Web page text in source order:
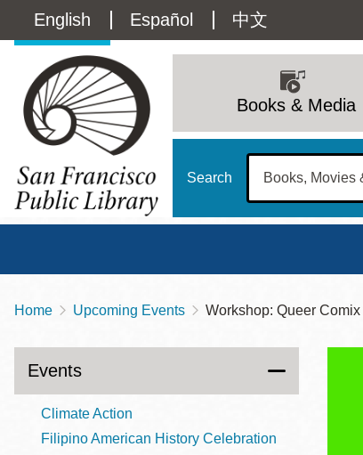
main
Language
switcher
(Content)
English Español 中文
navigation
Books & Media
Search
Contact
415-557-4400
Breadcrumb
Home Upcoming Events Workshop: Queer
Events
Climate Action
Filipino American History Celebration